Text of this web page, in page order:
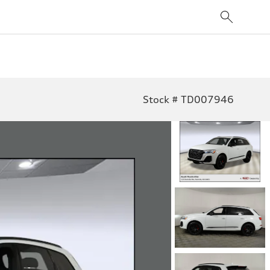
Stock # TD007946